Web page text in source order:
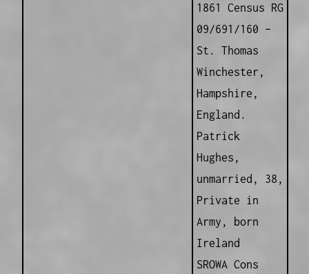
1861 Census RG
09/691/160 –
St. Thomas
Winchester,
Hampshire,
England.
Patrick
Hughes,
unmarried, 38,
Private in
Army, born
Ireland
SROWA Cons